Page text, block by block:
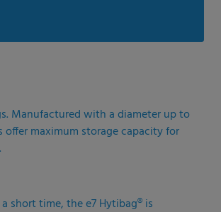
Manufactured with a diameter up to
offer maximum storage capacity for
short time, the e7 Hytibag® is